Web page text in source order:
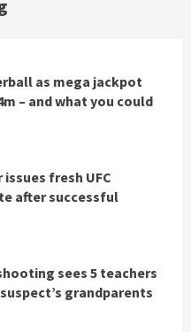
as mega jackpot
– and what you could
fresh UFC
after successful
sees 5 teachers
grandparents